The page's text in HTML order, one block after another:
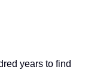
years to find